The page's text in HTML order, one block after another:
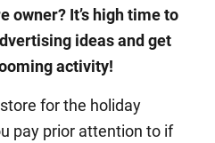
owner? It’s high time to
ideas and get
activity!
for the holiday
pay prior attention to if